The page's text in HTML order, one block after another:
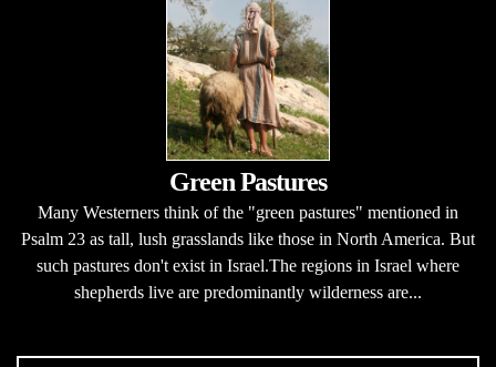
Green Pastures
Many Westerners think of the "green pastures" mentioned in
Psalm 23 as tall, lush grasslands like those in North America. But
such pastures don't exist in Israel.The regions in Israel where
shepherds live are predominantly wilderness are...